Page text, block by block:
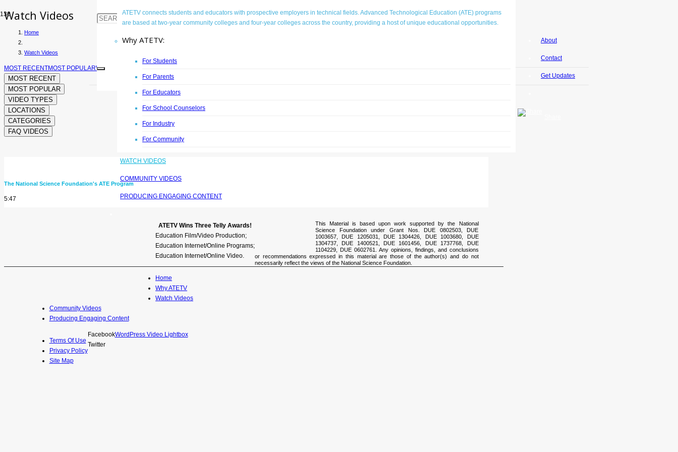
ATETV connects students and educators with prospective employers in technical fields. Advanced Technological Education (ATE) programs
are based at two-year community colleges and four-year colleges across the country, providing a host of unique educational opportunities.
Why ATETV:
For Students
For Parents
For Educators
For School Counselors
For Industry
For Community
WATCH VIDEOS
COMMUNITY VIDEOS
PRODUCING ENGAGING CONTENT
About
Contact
Get Updates
Watch Videos
Home
Watch Videos
MOST RECENTMOST POPULARVIDEO TYPES
MOST RECENT
MOST POPULAR
VIDEO TYPES
LOCATIONS
CATEGORIES
FAQ VIDEOS
The National Science Foundation's ATE Program
5:47
ATETV Wins Three Telly Awards!
Education Film/Video Production;
Education Internet/Online Programs;
Education Internet/Online Video.
This Material is based upon work supported by the National
Science Foundation under Grant Nos. DUE 0802503, DUE
1003657, DUE 1205031, DUE 1304426, DUE 1003680, DUE
1304737, DUE 1400521, DUE 1601456, DUE 1737768, DUE
1104229, DUE 0602761. Any opinions, findings, and conclusions
or recommendations expressed in this material are those of the author(s) and do not
necessarily reflect the views of the National Science Foundation.
Home
Why ATETV
Watch Videos
Community Videos
Producing Engaging Content
Terms Of Use
Privacy Policy
Site Map
Facebook
Twitter
WordPress Video Lightbox